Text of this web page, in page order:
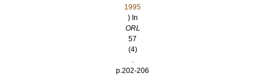
1995
) In
ORL
57
(4)
.
p.202-206